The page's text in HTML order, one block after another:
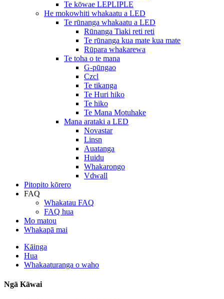
Te kōwae LEPLIPLE
He mokowhiti whakaatu a LED
Te rūnanga whakaatu a LED
Rūnanga Tiaki reti reti
Te rūnanga kua mate kua mate
Rūpara whakarewa
Te toha o te mana
G-pūngao
Czcl
Te tikanga
Te Huri hiko
Te hiko
Te Mana Motuhake
Mana arataki a LED
Novastar
Linsn
Auatanga
Huidu
Whakarongo
Vdwall
Pitopito kōrero
FAQ
Whakatau FAQ
FAQ hua
Mo matou
Whakapā mai
Kāinga
Hua
Whakaaturanga o waho
Ngā Kāwai